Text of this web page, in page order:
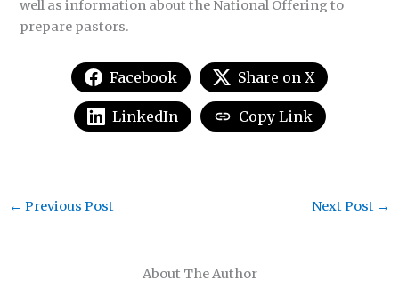
well as information about the National Offering to
prepare pastors.
Facebook Share on X
LinkedIn Copy Link
About The Author
← Previous Post Next Post →